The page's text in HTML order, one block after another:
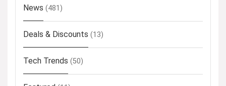
News (481)
Deals & Discounts (13)
Tech Trends (50)